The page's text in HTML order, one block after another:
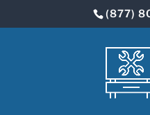
(877)